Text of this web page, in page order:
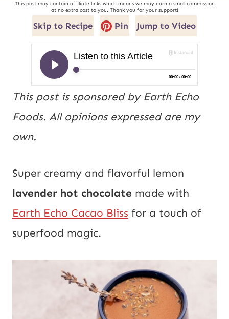
This post may contain affiliate links which means we may earn a small commission
at no extra cost to you. Thank you for your support!
Skip to Recipe Pin Jump to Video
This post is sponsored by Earth Echo
Foods. All opinions expressed are my
own.
Super creamy and flavorful lemon
lavender hot chocolate made with
Earth Echo Cacao Bliss for a touch of
superfood magic.